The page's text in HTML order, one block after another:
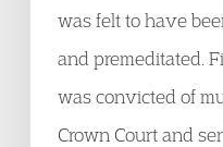
was felt to have
and premeditated.
was convicted of
Crown Court and